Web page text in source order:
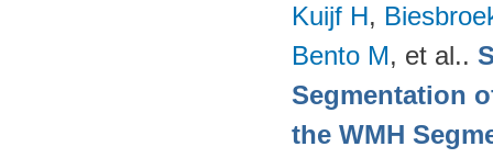
Kuijf H,
Bento M, et al..
Segmentation
the WMH